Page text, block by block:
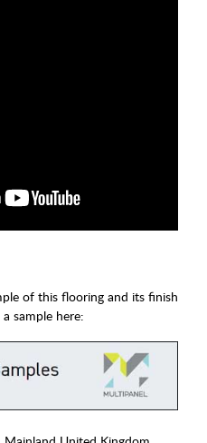
of this flooring and its finish
sample here: